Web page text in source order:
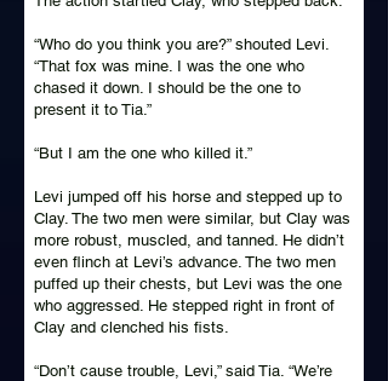
“Who do you think you are?” shouted Levi.
“That fox was mine. I was the one who
chased it down. I should be the one to
present it to Tia.”
“But I am the one who killed it.”
Levi jumped off his horse and stepped up to
Clay. The two men were similar, but Clay was
more robust, muscled, and tanned. He didn’t
even flinch at Levi’s advance. The two men
puffed up their chests, but Levi was the one
who aggressed. He stepped right in front of
Clay and clenched his fists.
“Don’t cause trouble, Levi,” said Tia. “We’re